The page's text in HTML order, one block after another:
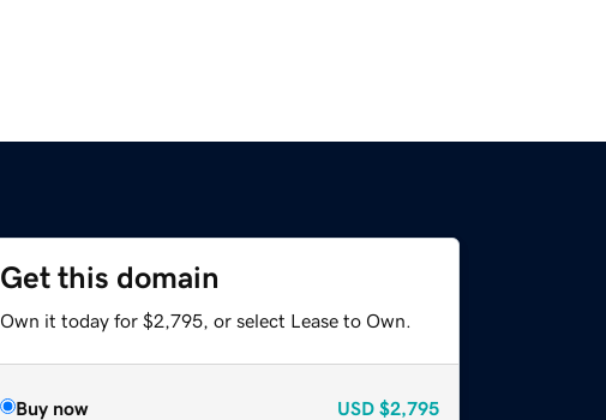
Get this domain
Own it today for $2,795, or select Lease to Own.
Buy now USD $2,795